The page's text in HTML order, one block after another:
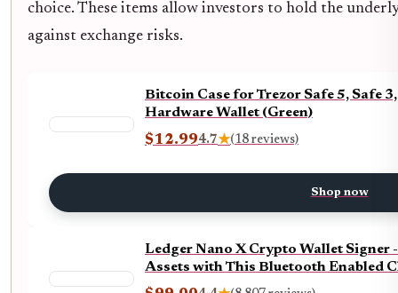
choice. These items allow investors to hold the
against exchange risks.
Bitcoin Case for Trezor Safe 5, Safe
Hardware Wallet (Green)
$12.994.7★(18 reviews)
Shop now
Ledger Nano X Crypto Wallet Signer
Assets with This Bluetooth Enabled